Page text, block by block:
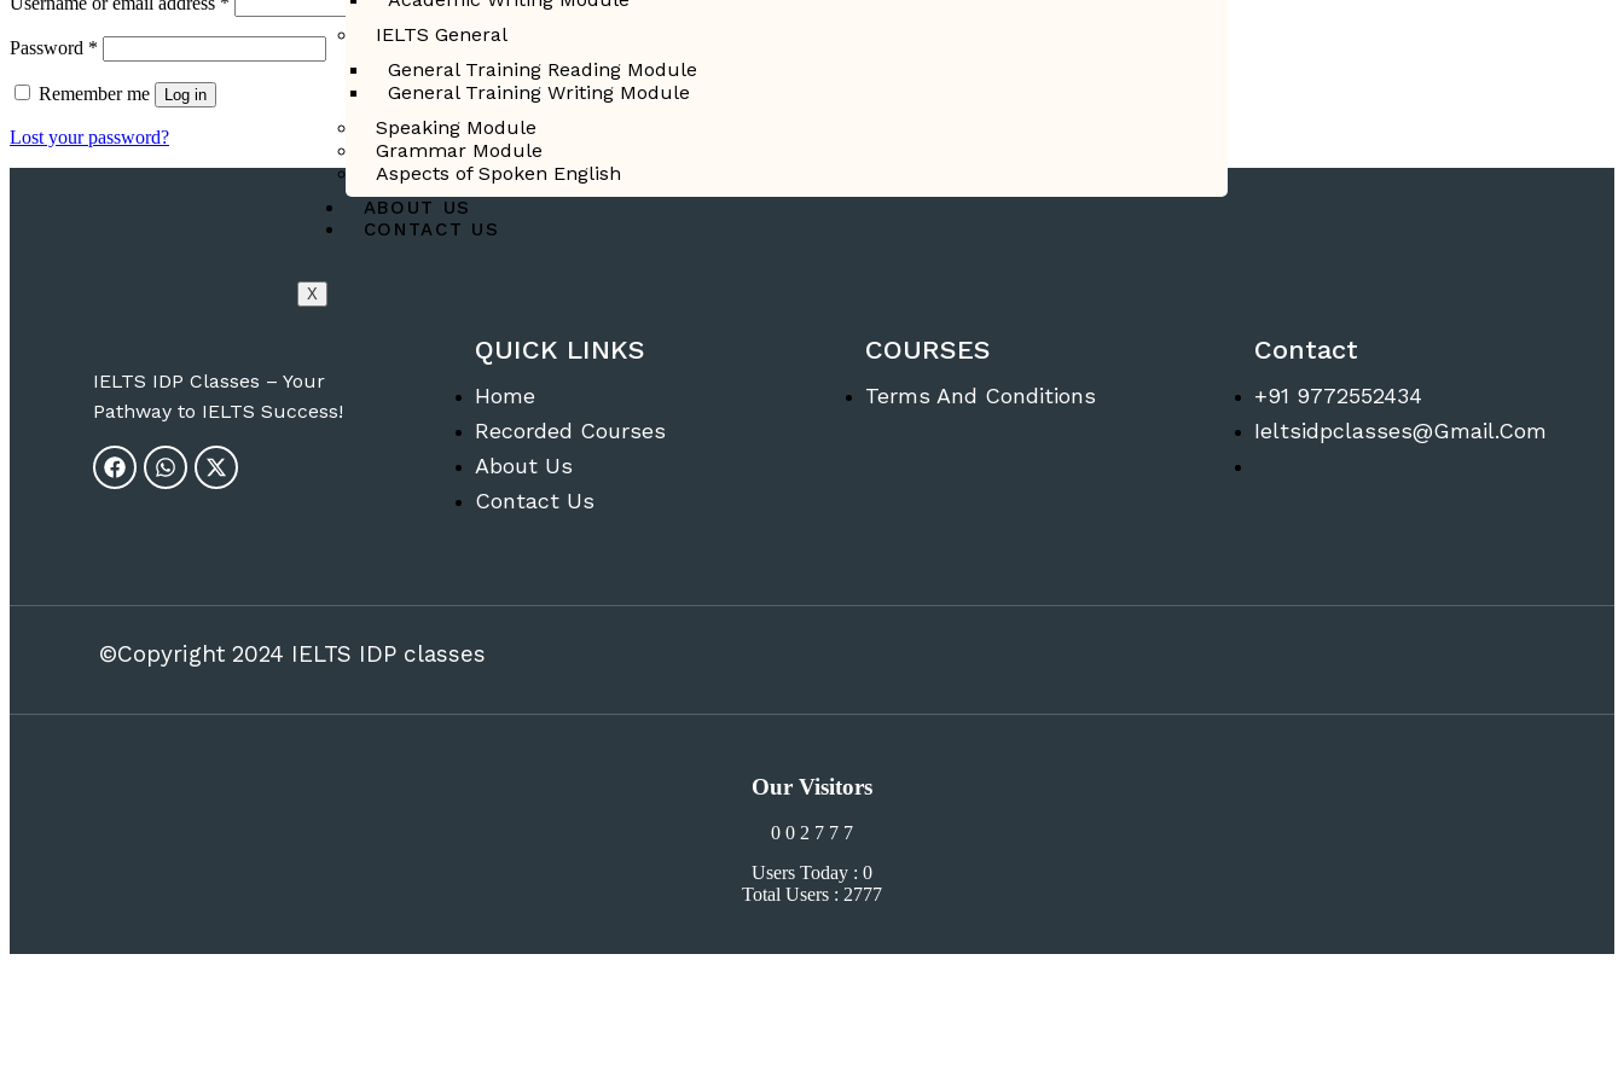
IELTS General
General Training Reading Module
General Training Writing Module
Speaking Module
Grammar Module
Aspects of Spoken English
ABOUT US
CONTACT US
X
Password *
Remember me Log in
Lost your password?
IELTS IDP Classes – Your
Pathway to IELTS Success!
QUICK LINKS
Home
Recorded Courses
About Us
Contact Us
COURSES
Terms And Conditions
Contact
+91 9772552434
Ieltsidpclasses@gmail.com
©Copyright 2024 IELTS IDP classes
Our Visitors
0 0 2 7 7 7
Users Today : 0
Total Users : 2777